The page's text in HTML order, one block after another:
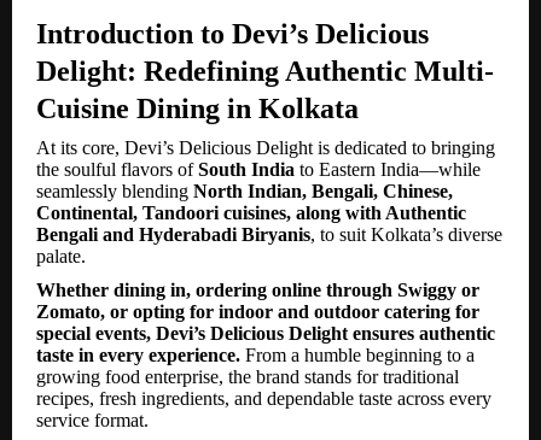
Introduction to Devi’s Delicious
Delight: Redefining Authentic Multi-
Cuisine Dining in Kolkata
At its core, Devi’s Delicious Delight is dedicated to bringing
the soulful flavors ofSouth India to Eastern India—while
seamlessly blending North Indian, Bengali, Chinese,
Continental, Tandoori cuisines, along with Authentic
Bengali and Hyderabadi Biryanis, to suit Kolkata’s diverse
palate.
Whether dining in, ordering online through Swiggy or
Zomato, or opting for indoor and outdoor catering for
special events, Devi’s Delicious Delight ensures authentic
taste in every experience. From a humble beginning to a
growing food enterprise, the brand stands for traditional
recipes, fresh ingredients, and dependable taste across every
service format.